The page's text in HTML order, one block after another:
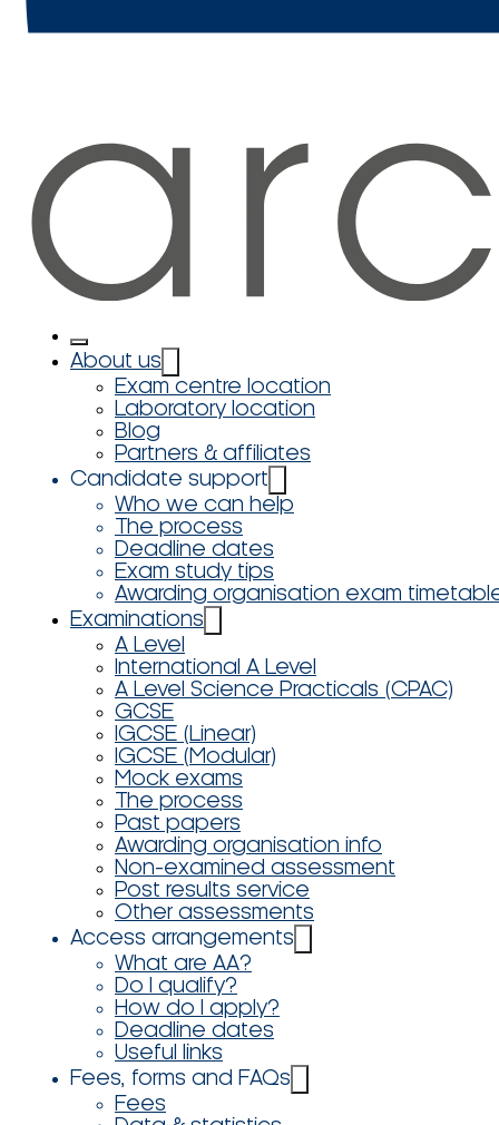
About us
Exam centre location
Laboratory location
Blog
Partners & affiliates
Candidate support
Who we can help
The process
Deadline dates
Exam study tips
Awarding organisation exam
Examinations
A Level
International A Level
A Level Science Practicals (CPAC)
GCSE
IGCSE (Linear)
IGCSE (Modular)
Mock exams
The process
Past papers
Awarding organisation info
Non-examined assessment
Post results service
Other assessments
Access arrangements
What are AA?
Do I qualify?
How do I apply?
Deadline dates
Useful links
Fees, forms and FAQs
Fees